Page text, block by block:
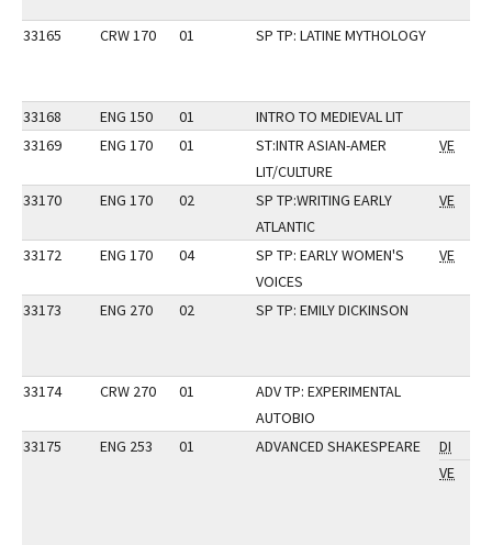
33165 CRW 170 01 SP TP: LATINE MYTHOLOGY
33168 ENG 150 01
INTRO TO MEDIEVAL LIT
33169
ENG 170 01
ST:INTR ASIAN-AMER
LIT/CULTURE
VE
33170 ENG 170 02
SP TP:WRITING EARLY
ATLANTIC
VE
33172 ENG 170 04
SP TP: EARLY WOMEN'S
VOICES
VE
33173 ENG 270 02 SP TP: EMILY DICKINSON
33174 CRW 270 01
ADV TP: EXPERIMENTAL
AUTOBIO
33175
ENG 253 01 ADVANCED SHAKESPEARE
DI
VE